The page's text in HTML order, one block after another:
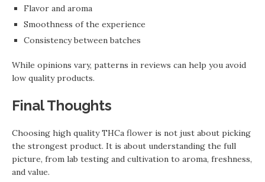
Flavor and aroma
Smoothness of the experience
Consistency between batches
While opinions vary, patterns in reviews can help you avoid
low quality products.
Final Thoughts
Choosing high quality THCa flower is not just about picking
the strongest product. It is about understanding the full
picture, from lab testing and cultivation to aroma, freshness,
and value.